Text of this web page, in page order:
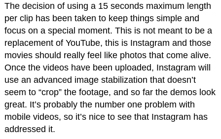
The decision of using a 15 seconds maximum length
per clip has been taken to keep things simple and
focus on a special moment. This is not meant to be a
replacement of YouTube, this is Instagram and those
movies should really feel like photos that come alive.
Once the videos have been uploaded, Instagram will
use an advanced image stabilization that doesn’t
seem to “crop” the footage, and so far the demos look
great. It’s probably the number one problem with
mobile videos, so it’s nice to see that Instagram has
addressed it.